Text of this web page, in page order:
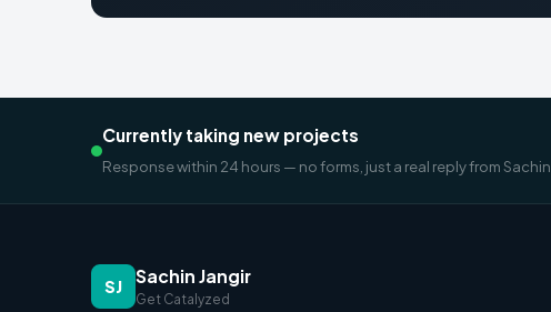
Currently taking new projects
Response within 24 hours — no forms, just a real reply from Sachin
SJ Sachin Jangir
Get Catalyzed